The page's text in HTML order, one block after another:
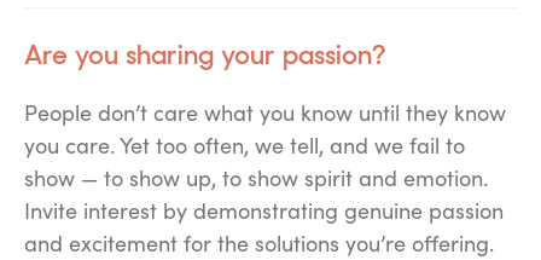
Are you sharing your passion?
People don’t care what you know until they know
you care. Yet too often, we tell, and we fail to
show — to show up, to show spirit and emotion.
Invite interest by demonstrating genuine passion
and excitement for the solutions you’re offering.